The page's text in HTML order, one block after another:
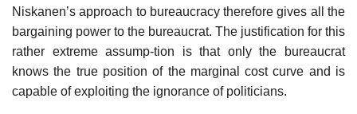
Niskanen’s approach to bureaucracy therefore gives all the
bargaining power to the bureaucrat. The justification for this
rather extreme assump-tion is that only the bureaucrat
knows the true position of the marginal cost curve and is
capable of exploiting the ignorance of politicians.